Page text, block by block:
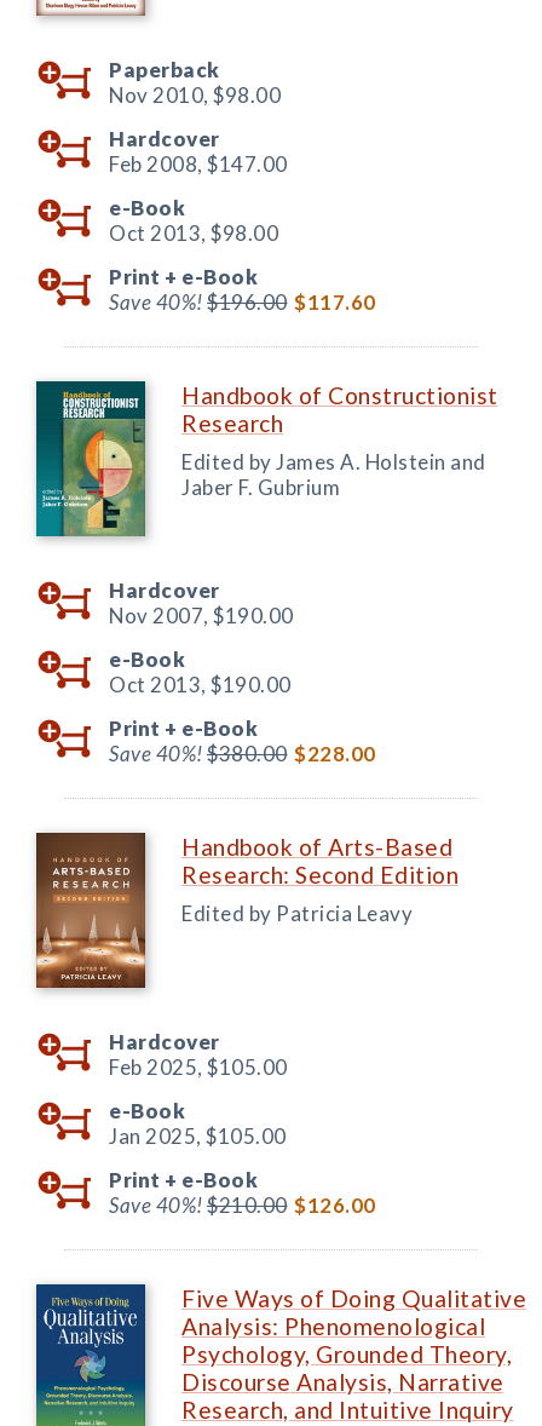
Paperback
Nov 2010, $98.00
Hardcover
Feb 2008, $147.00
e-Book
Oct 2013, $98.00
Print + e-Book
Save 40%!$196.00 $117.60
Handbook of Constructionist
Research
Edited by James A. Holstein and
Jaber F. Gubrium
Hardcover
Nov 2007, $190.00
e-Book
Oct 2013, $190.00
Print + e-Book
Save 40%!$380.00 $228.00
Handbook of Arts-Based
Research: Second Edition
Edited by Patricia Leavy
Hardcover
Feb 2025, $105.00
e-Book
Jan 2025, $105.00
Print + e-Book
Save 40%!$210.00 $126.00
Five Ways of Doing Qualitative
Analysis: Phenomenological
Psychology, Grounded Theory,
Discourse Analysis, Narrative
Research, and Intuitive Inquiry